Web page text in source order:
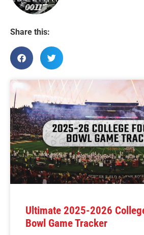
Share this:
Ultimate 2025-2026
Bowl Game Tracker